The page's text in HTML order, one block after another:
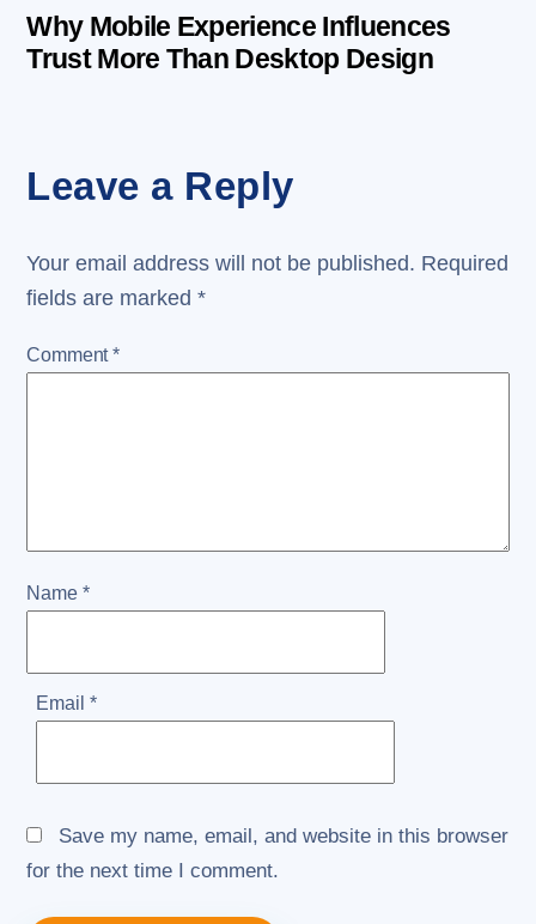
Why Mobile Experience Influences
Trust More Than Desktop Design
Leave a Reply
Your email address will not be published. Required
fields are marked*
Comment*
Name *
Email *
Save my name, email, and website in this browser
for the next time I comment.